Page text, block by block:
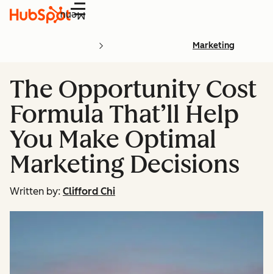
Menu
Marketing
The Opportunity Cost
Formula That’ll Help
You Make Optimal
Marketing Decisions
Written by: Clifford Chi